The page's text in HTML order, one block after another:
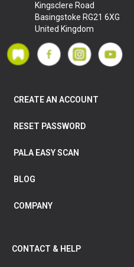
Kingsclere Road
Basingstoke RG21 6XG
United Kingdom
CREATE AN ACCOUNT
RESET PASSWORD
PALA EASY SCAN
BLOG
COMPANY
CONTACT & HELP